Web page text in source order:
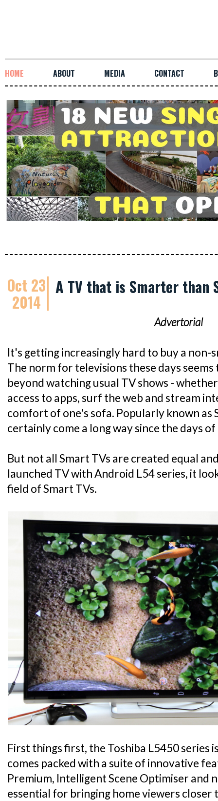
HOME ABOUT MEDIA CONTACT
Oct 23
2014
A TV that is Smarter than
Advertorial
It's getting increasingly hard to buy a non-
The norm for televisions these days
beyond watching usual TV shows -
access to apps, surf the web and stream
comfort of one's sofa. Popularly known as
certainly come a long way since the days
But not all Smart TVs are created equal
launched TV with Android L54 series, it
field of Smart TVs.
First things first, the Toshiba L5450 series
comes packed with a suite of innovative
Premium, Intelligent Scene Optimiser and
essential for bringing home viewers